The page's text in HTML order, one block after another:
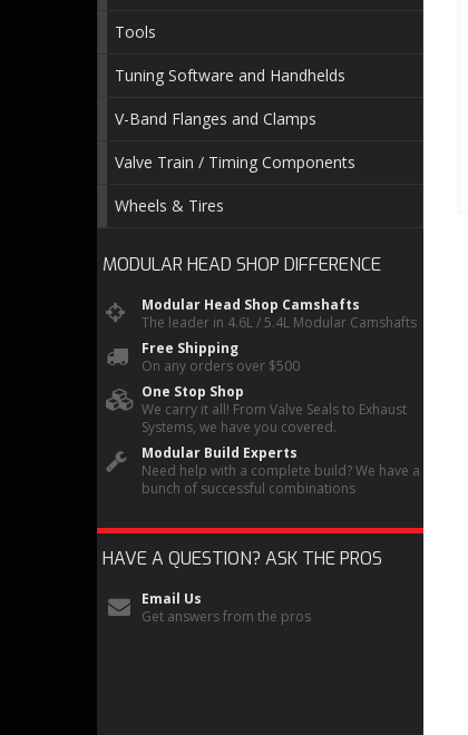
Tools
Tuning Software and Handhelds
V-Band Flanges and Clamps
Valve Train / Timing Components
Wheels & Tires
MODULAR HEAD SHOP DIFFERENCE
Modular Head Shop Camshafts
The leader in 4.6L / 5.4L Modular Camshafts
Free Shipping
On any orders over $500
One Stop Shop
We carry it all! From Valve Seals to Exhaust
Systems, we have you covered.
Modular Build Experts
Need help with a complete build? We have a
bunch of successful combinations
HAVE A QUESTION? ASK THE PROS
Email Us
Get answers from the pros